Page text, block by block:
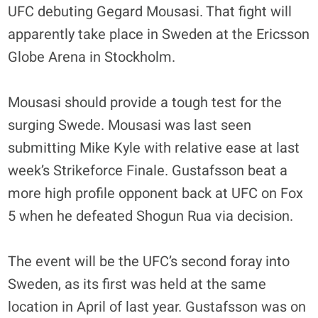
UFC debuting Gegard Mousasi. That fight will
apparently take place in Sweden at the Ericsson
Globe Arena in Stockholm.
Mousasi should provide a tough test for the
surging Swede. Mousasi was last seen
submitting Mike Kyle with relative ease at last
week’s Strikeforce Finale. Gustafsson beat a
more high profile opponent back at UFC on Fox
5 when he defeated Shogun Rua via decision.
The event will be the UFC’s second foray into
Sweden, as its first was held at the same
location in April of last year. Gustafsson was on